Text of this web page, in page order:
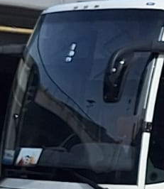
About us Why Us Menu How to
Equipment and Safety
Rafting Important Information
Offer
Popular Packages
Three-day package
from €115
2 Nights 5 Meals 25km